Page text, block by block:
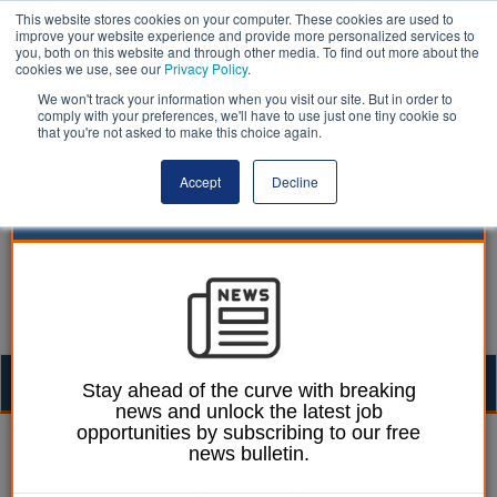
This website stores cookies on your computer. These cookies are used to
improve your website experience and provide more personalized services to
you, both on this website and through other media. To find out more about the
cookies we use, see our Privacy Policy.
We won't track your information when you visit our site. But in order to
comply with your preferences, we'll have to use just one tiny cookie so
that you're not asked to make this choice again.
Accept Decline
William Eichler 22 June 2018
‘Racially motivated’
Stay ahead of the curve with breaking
news and unlock the latest job
opportunities by subscribing to our free
news bulletin.